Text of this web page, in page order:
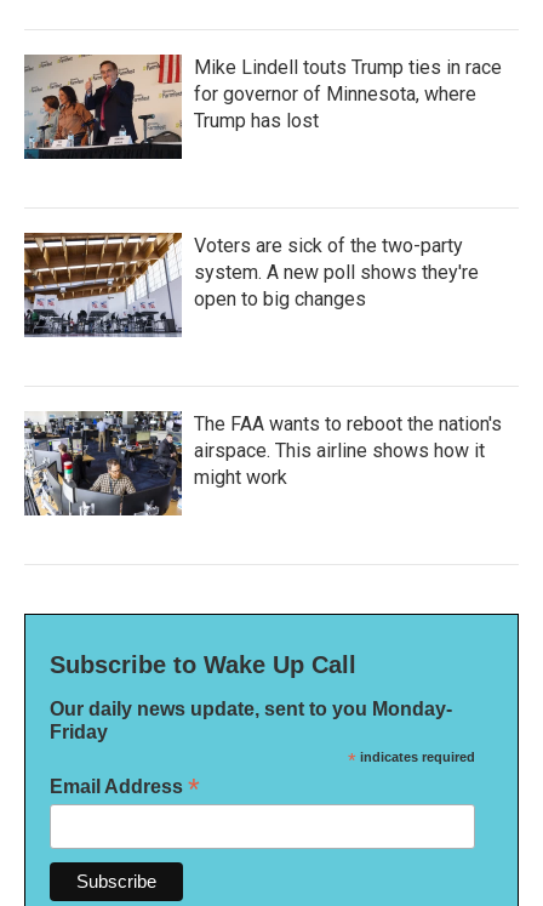
Mike Lindell touts Trump ties in race
for governor of Minnesota, where
Trump has lost
Voters are sick of the two-party
system. A new poll shows they're
open to big changes
The FAA wants to reboot the nation's
airspace. This airline shows how it
might work
Subscribe to Wake Up Call
Our daily news update, sent to you Monday-
Friday
* indicates required
Email Address *